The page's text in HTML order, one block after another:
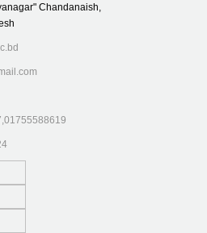
Chandanaish,